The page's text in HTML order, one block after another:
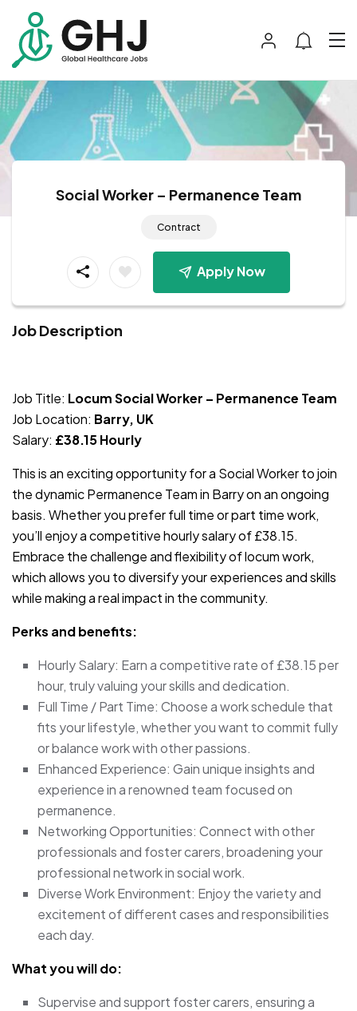
Social Worker – Permanence Team
Contract
Apply Now
Job Description
Job Title: Locum Social Worker – Permanence Team
Job Location: Barry, UK
Salary: £38.15 Hourly
This is an exciting opportunity for a Social Worker to join
the dynamic Permanence Team in Barry on an ongoing
basis. Whether you prefer full time or part time work,
you’ll enjoy a competitive hourly salary of £38.15.
Embrace the challenge and flexibility of locum work,
which allows you to diversify your experiences and skills
while making a real impact in the community.
Perks and benefits:
Hourly Salary: Earn a competitive rate of £38.15 per
hour, truly valuing your skills and dedication.
Full Time / Part Time: Choose a work schedule that
fits your lifestyle, whether you want to commit fully
or balance work with other passions.
Enhanced Experience: Gain unique insights and
experience in a renowned team focused on
permanence.
Networking Opportunities: Connect with other
professionals and foster carers, broadening your
professional network in social work.
Diverse Work Environment: Enjoy the variety and
excitement of different cases and responsibilities
each day.
What you will do:
Supervise and support foster carers, ensuring a